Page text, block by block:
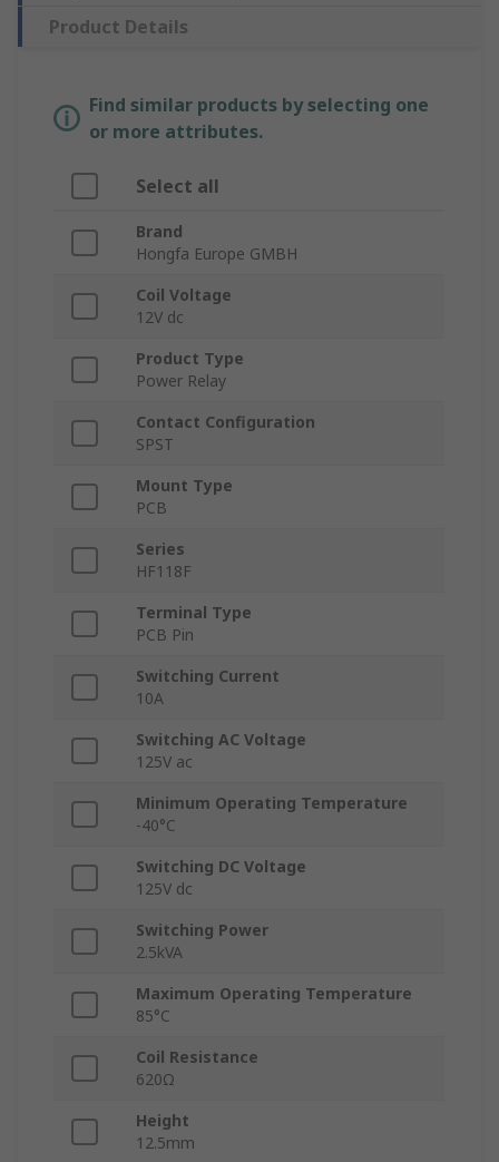
Product Details
Find similar products by selecting one
or more attributes.
Select all
Brand
Hongfa Europe GMBH
Coil Voltage
12V dc
Product Type
Power Relay
Contact Configuration
SPST
Mount Type
PCB
Series
HF118F
Terminal Type
PCB Pin
Switching Current
10A
Switching AC Voltage
125V ac
Minimum Operating Temperature
-40°C
Switching DC Voltage
125V dc
Switching Power
2.5kVA
Maximum Operating Temperature
85°C
Coil Resistance
620Ω
Height
12.5mm